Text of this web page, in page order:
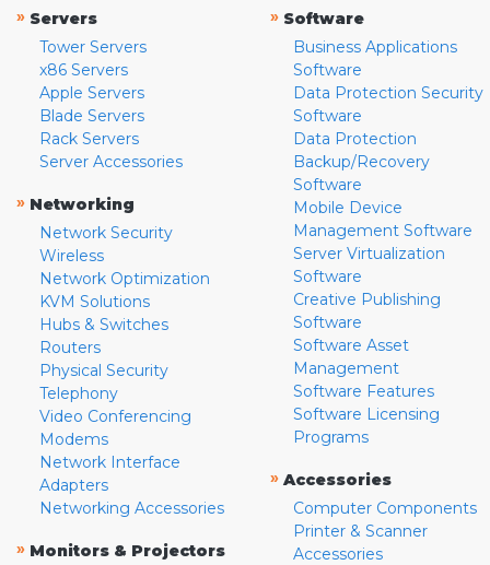
» Servers
Tower Servers
x86 Servers
Apple Servers
Blade Servers
Rack Servers
Server Accessories
» Networking
Network Security
Wireless
Network Optimization
KVM Solutions
Hubs & Switches
Routers
Physical Security
Telephony
Video Conferencing
Modems
Network Interface
Adapters
Networking Accessories
» Monitors & Projectors
» Software
Business Applications
Software
Data Protection Security
Software
Data Protection
Backup/Recovery
Software
Mobile Device
Management Software
Server Virtualization
Software
Creative Publishing
Software
Software Asset
Management
Software Features
Software Licensing
Programs
» Accessories
Computer Components
Printer & Scanner
Accessories